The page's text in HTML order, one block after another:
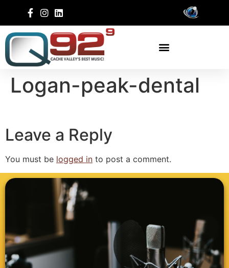
Logan-peak-dental
Leave a Reply
You must be logged in to post a comment.